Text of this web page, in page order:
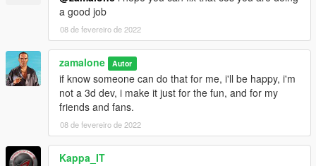
Remake all walls, floors, pillars, everything, but keep the
original design of the house
Change the front entrance
Change the helipad on the roof
Add a garage under the house
Add a back entrance by the garden
Add a bedroom on the first floor
Created a new terrase with grass an palm tree, like a big
a good job
08 de fevereiro de 2022
zamalone Autor
if know someone can do that for me, i'll be happy, i'm
not a 3d dev, i make it just for the fun, and for my
friends and fans.
08 de fevereiro de 2022
Kappa_IT